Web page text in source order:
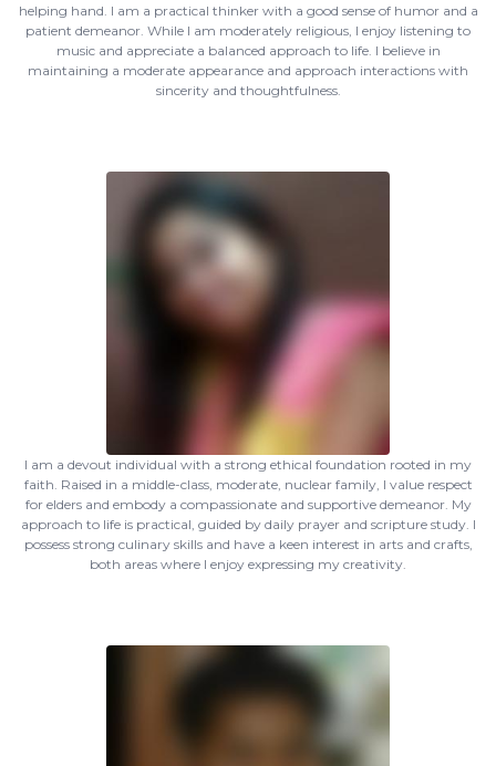
helping hand. I am a practical thinker with a good sense of humor and a
patient demeanor. While I am moderately religious, I enjoy listening to
music and appreciate a balanced approach to life. I believe in
maintaining a moderate appearance and approach interactions with
sincerity and thoughtfulness.
I am a devout individual with a strong ethical foundation rooted in my
faith. Raised in a middle-class, moderate, nuclear family, I value respect
for elders and embody a compassionate and supportive demeanor. My
approach to life is practical, guided by daily prayer and scripture study. I
possess strong culinary skills and have a keen interest in arts and crafts,
both areas where I enjoy expressing my creativity.